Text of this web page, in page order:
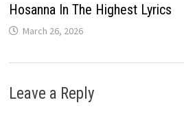
Hosanna In The Highest Lyrics
March 26, 2026
Leave a Reply